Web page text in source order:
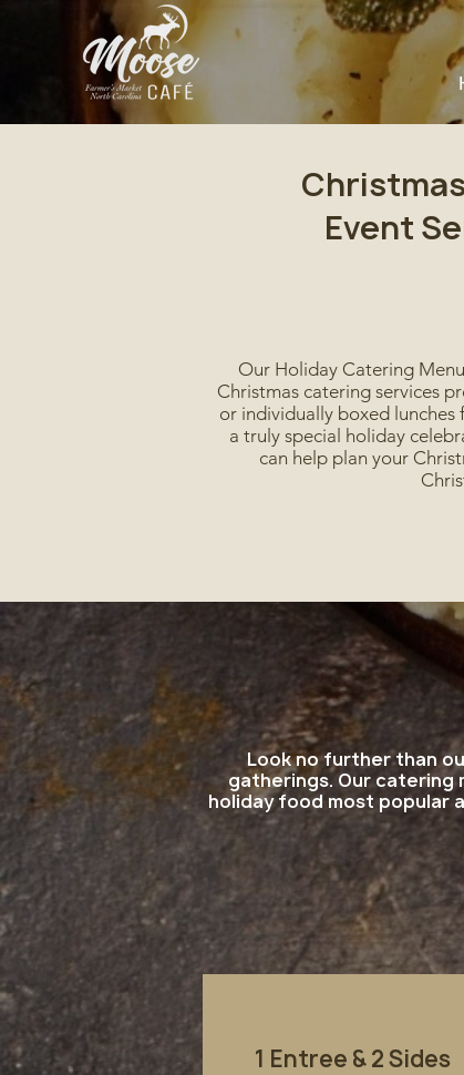
Event
Our Holiday Catering
Christmas catering services
or individually boxed lunches
a truly special holiday
can help plan your
Look no further than
gatherings. Our
holiday food most popular
​1 Entree & 2 Sides